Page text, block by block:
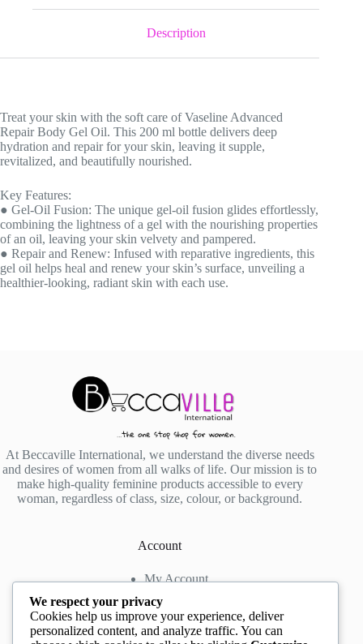
Description
Treat your skin with the soft care of Vaseline Advanced
Repair Body Gel Oil. This 200 ml bottle delivers deep
hydration and repair for your skin, leaving it supple,
revitalized, and beautifully nourished.
Key Features:
● Gel-Oil Fusion: The unique gel-oil fusion glides effortlessly,
combining the lightness of a gel with the nourishing properties
of an oil, leaving your skin velvety and pampered.
● Repair and Renew: Infused with reparative ingredients, this
gel oil helps heal and renew your skin’s surface, unveiling a
healthier-looking, radiant skin with each use.
At Beccaville International, we understand the diverse needs
and desires of women from all walks of life. Our mission is to
make high-quality feminine products accessible to every
woman, regardless of class, size, colour, or background.
Account
My Account
My Cart
We respect your privacy
Cookies help us improve your experience, deliver
personalized content, and analyze traffic. You can